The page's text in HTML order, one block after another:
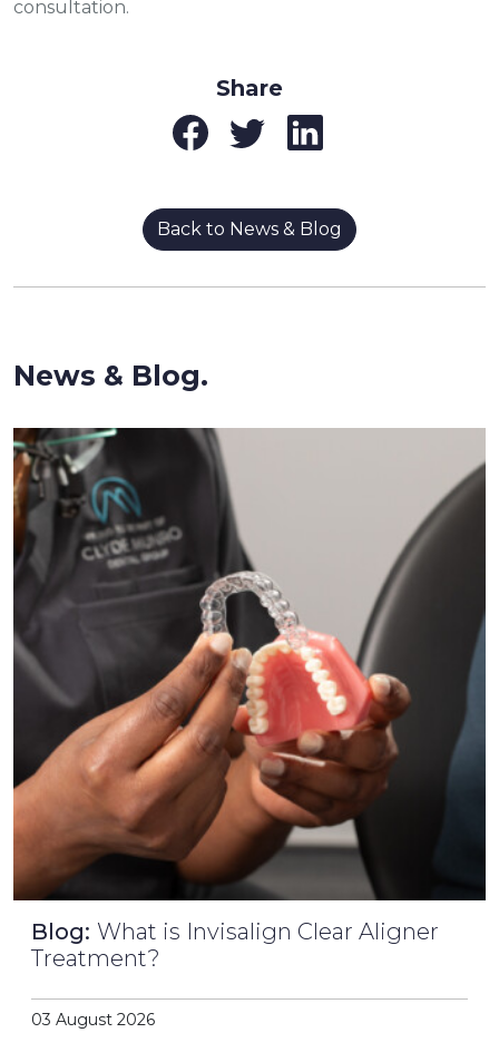
consultation.
Share
Back to News & Blog
News & Blog.
Blog: What is Invisalign Clear Aligner
Treatment?
03 August 2026